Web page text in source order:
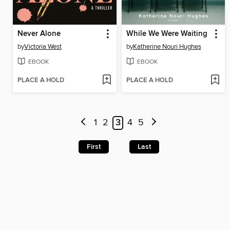
Never Alone
byVictoria West
EBOOK
PLACE A HOLD
While We Were Waiting
byKatherine Nouri Hughes
EBOOK
PLACE A HOLD
1 2 3 4 5
First Last